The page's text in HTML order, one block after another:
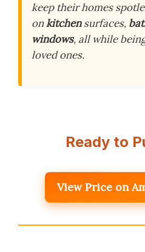
keep their homes
onkitchensurfaces,
windows, all while
loved ones.
Ready to
View Price on